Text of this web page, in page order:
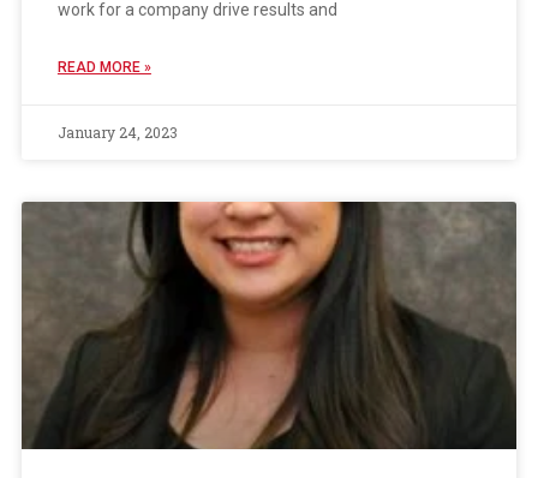
work for a company drive results and
READ MORE »
January 24, 2023